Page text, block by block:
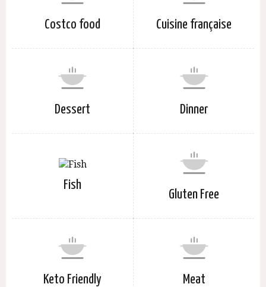
Costco food Cuisine française
Dessert Dinner
Fish
Gluten Free
Keto Friendly Meat